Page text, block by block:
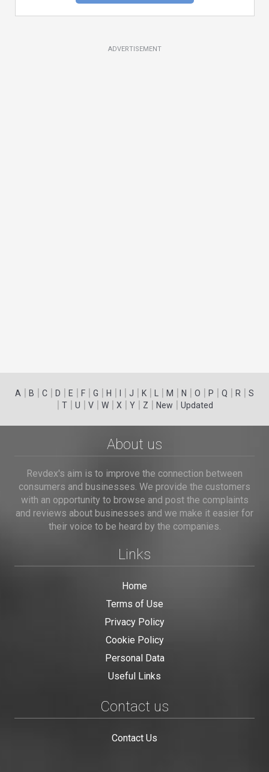
ADVERTISEMENT
A | B | C | D | E | F | G | H | | J | K | | M | N | O | P | Q | R | S
| T| U | V| W| X | Y| Z | New | Updated
About us
Revdex's aim is to improve the connection between
consumers and businesses. We provide the customers
with an opportunity to browse and post the complaints
and reviews about businesses and we make it easier for
their voice to be heard by the companies.
Links
Home
Terms of Use
Privacy Policy
Cookie Policy
Personal Data
Useful Links
Contact us
Contact Us